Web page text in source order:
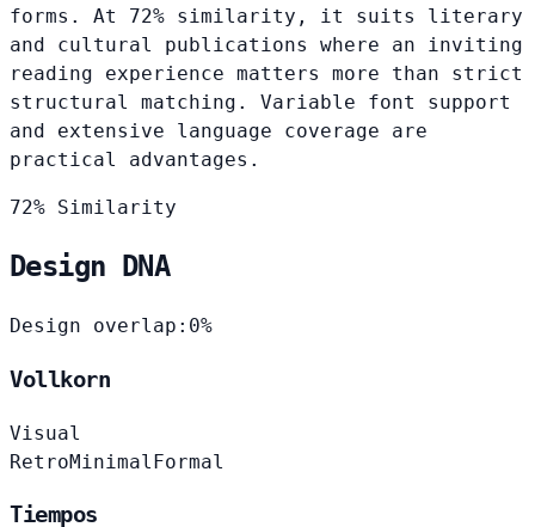
forms. At 72% similarity, it suits literary
and cultural publications where an inviting
reading experience matters more than strict
structural matching. Variable font support
and extensive language coverage are
practical advantages.
72% Similarity
Design DNA
Design overlap: 0%
Vollkorn
Visual
RetroMinimal Formal
Tiempos